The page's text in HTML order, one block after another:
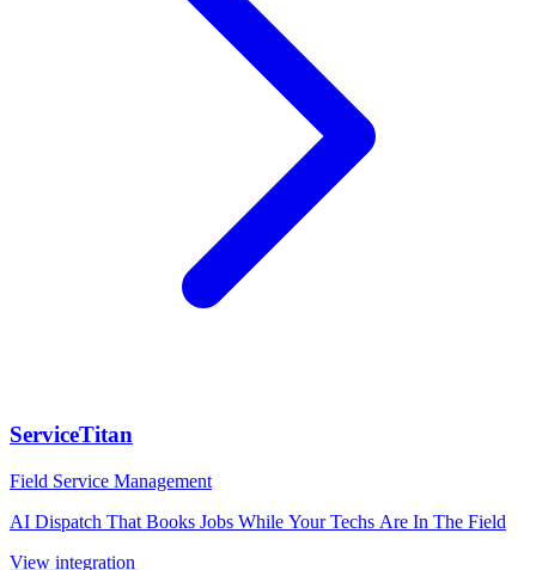
ServiceTitan
Field Service Management
AI Dispatch That Books Jobs While Your Techs Are In The Field
View integration